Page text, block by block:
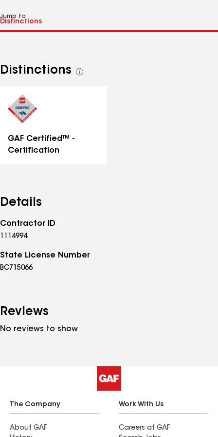
Jump to
Distinctions
See
GAF Certified™ -
Certification
Details
Contractor ID
1114994
State License Number
BC715066
Reviews
No reviews to show
The Company
About GAF
Work With Us
Careers at GAF